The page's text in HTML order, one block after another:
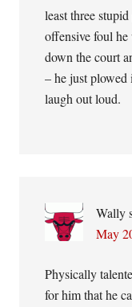
least three
offensive foul
down the court
– he just
laugh out loud.
Wally
May
Physically
for him that he